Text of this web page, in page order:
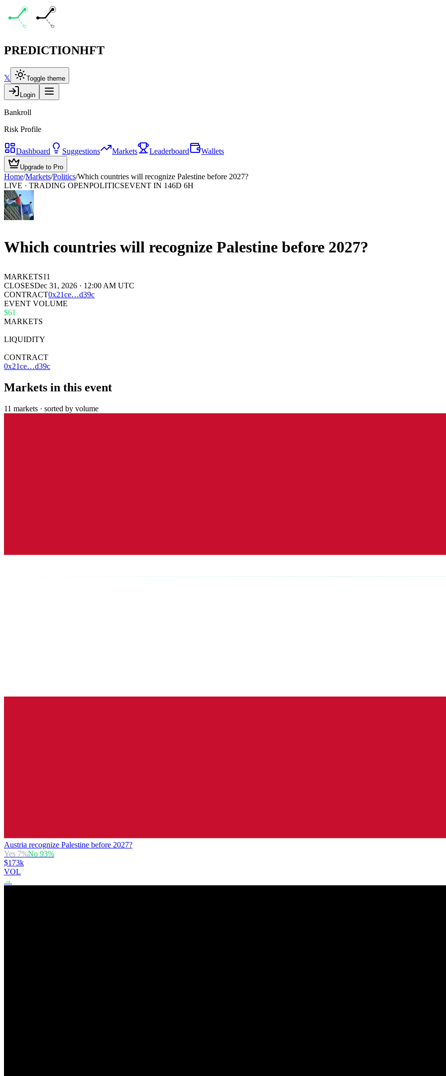
PREDICTIONHFT
𝕏 Toggle theme
Login
Bankroll
Risk Profile
Dashboard Suggestions Markets Leaderboard Wallets
Upgrade to Pro
Home/Markets/Politics/Which countries will recognize Palestine before 2027?
LIVE · TRADING OPENPOLITICSEVENT IN 146D 6H
Which countries will recognize Palestine before 2027?
MARKETS11
CLOSESDec 31, 2026 · 12:00 AM UTC
CONTRACT0x21ce…d39c
EVENT VOLUME
$61
MARKETS
LIQUIDITY
CONTRACT
0x21ce…d39c
Markets in this event
11 markets · sorted by volume
Austria recognize Palestine before 2027?
Yes 7%No 93%
$173k
VOL
→